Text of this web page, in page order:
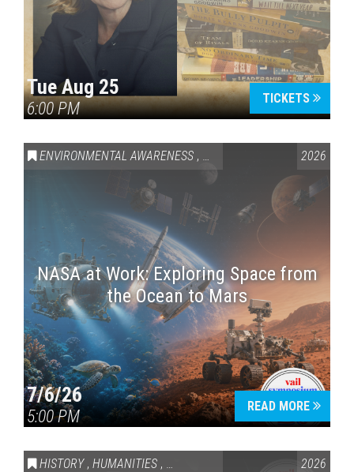
Tue Aug 25
6:00 PM
TICKETS
ENVIRONMENTAL AWARENESS , SCIENCE & TECHNOLOGY
2026
NASA at Work: Exploring Space from
the Ocean to Mars
7/6/26
5:00 PM
READ MORE
HISTORY , HUMANITIES , VAIL SYMPOSIUM & AMERICA 250
2026